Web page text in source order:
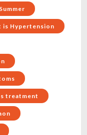
is Hypertension
treatment